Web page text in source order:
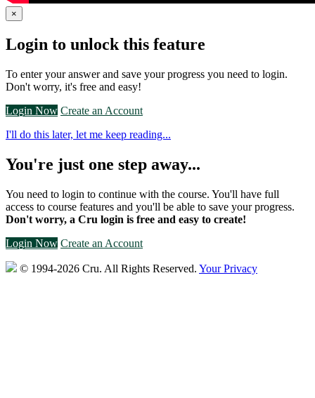
×
Login to unlock this feature
To enter your answer and save your progress you need to login.
Don't worry, it's free and easy!
Login Now Create an Account
I'll do this later, let me keep reading...
You're just one step away...
You need to login to continue with the course. You'll have full
access to course features and you'll be able to save your progress.
Don't worry, a Cru login is free and easy to create!
Login Now Create an Account
© 1994-2026 Cru. All Rights Reserved. Your Privacy